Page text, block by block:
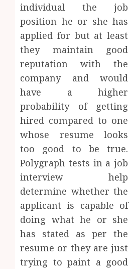
individual the job
position he or she has
applied for but at least
they maintain good
reputation with the
company and would
have a higher
probability of getting
hired compared to one
whose resume looks
too good to be true.
Polygraph tests in a job
interview help
determine whether the
applicant is capable of
doing what he or she
has stated as per the
resume or they are just
trying to paint a good